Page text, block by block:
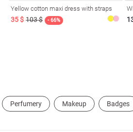
Yellow cotton maxi dress with straps
35 $ 103 $ - 66%
Perfumery Makeup Badges